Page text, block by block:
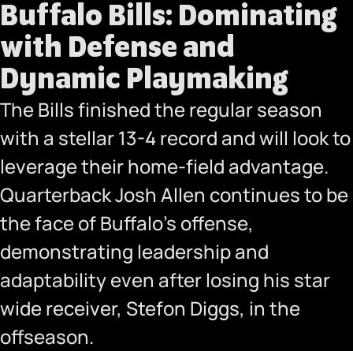
Buffalo Bills: Dominating
with Defense and
Dynamic Playmaking
The Bills finished the regular season
with a stellar 13-4 record and will look to
leverage their home-field advantage.
Quarterback Josh Allen continues to be
the face of Buffalo’s offense,
demonstrating leadership and
adaptability even after losing his star
wide receiver, Stefon Diggs, in the
offseason.